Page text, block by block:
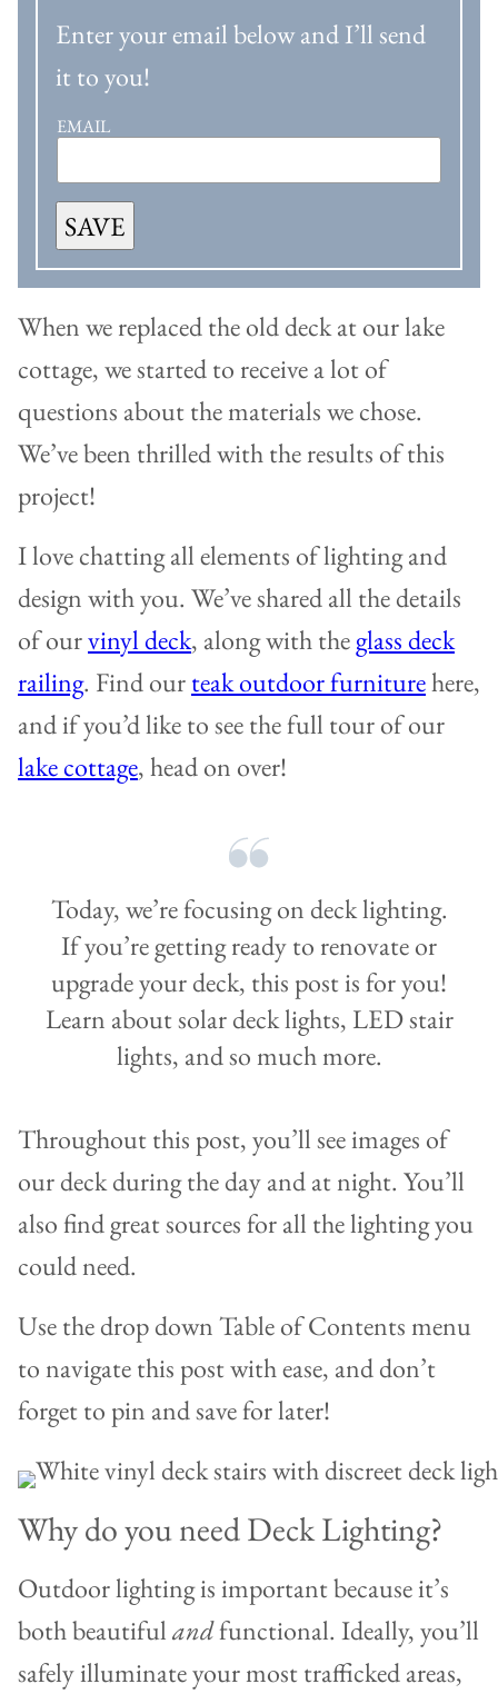
Enter your email below and I’ll send
it to you!
EMAIL
SAVE
When we replaced the old deck at our lake
cottage, we started to receive a lot of
questions about the materials we chose.
We’ve been thrilled with the results of this
project!
I love chatting all elements of lighting and
design with you. We’ve shared all the details
of ourvinyl deck, along with theglass deck
railing. Find ourteak outdoor furniturehere,
and if you’d like to see the full tour of our
lake cottage, head on over!
Today, we’re focusing on deck lighting.
If you’re getting ready to renovate or
upgrade your deck, this post is for you!
Learn about solar deck lights, LED stair
lights, and so much more.
Throughout this post, you’ll see images of
our deck during the day and at night. You’ll
also find great sources for all the lighting you
could need.
Use the drop down Table of Contents menu
to navigate this post with ease, and don’t
forget to pin and save for later!
Why do you need Deck Lighting?
Outdoor lighting is important because it’s
both beautifulandfunctional. Ideally, you’ll
safely illuminate your most trafficked areas,